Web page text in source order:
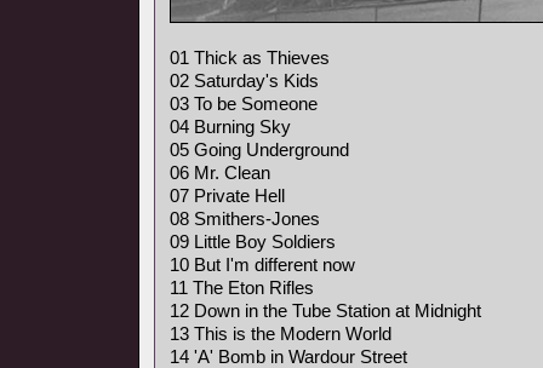
01 Thick as Thieves
02 Saturday's Kids
03 To be Someone
04 Burning Sky
05 Going Underground
06 Mr. Clean
07 Private Hell
08 Smithers-Jones
09 Little Boy Soldiers
10 But I'm different now
11 The Eton Rifles
12 Down in the Tube Station at Midnight
13 This is the Modern World
14 'A' Bomb in Wardour Street